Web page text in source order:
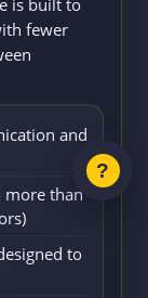
fewer
and
than
to